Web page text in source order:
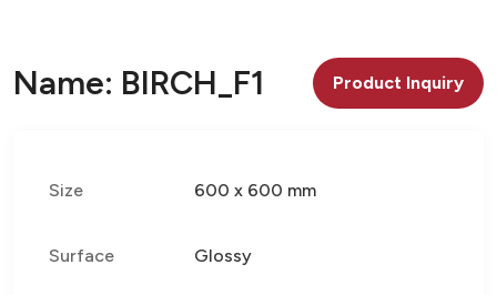
Name: BIRCH_F1 Product Inquiry
Size 600 x 600 mm
Surface Glossy